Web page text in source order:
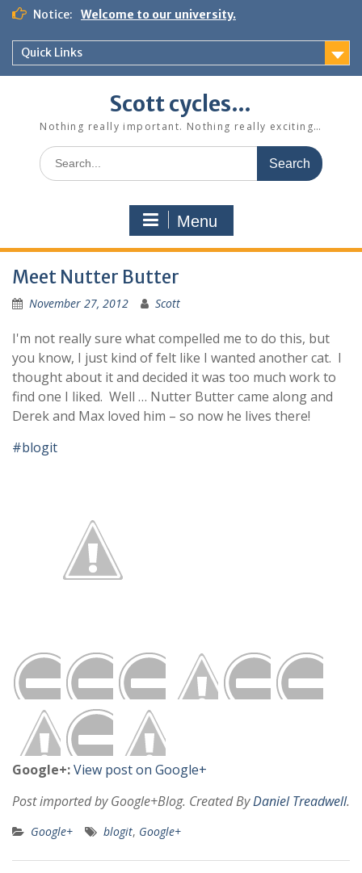
Skip
content
Notice: Welcome to our university.
Quick Links
Scott cycles…
Nothing really important. Nothing really exciting…
Search
for:
Menu
Meet Nutter Butter
November 27, 2012 Scott
I'm not really sure what compelled me to do this, but
you know, I just kind of felt like I wanted another cat. I
thought about it and decided it was too much work to
find one I liked. Well … Nutter Butter came along and
Derek and Max loved him – so now he lives there!
#blogit
Google+:View post on Google+
Post imported by Google+Blog. Created ByDaniel Treadwell.
Google+ blogit, Google+